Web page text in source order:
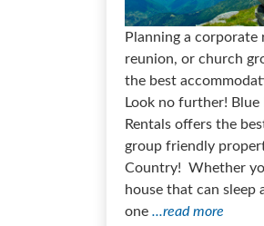
Planning a
reunion, or church
the best
Look no further!
Rentals offers the
group friendly
Country! Whether
house that can sleep
one ...read more